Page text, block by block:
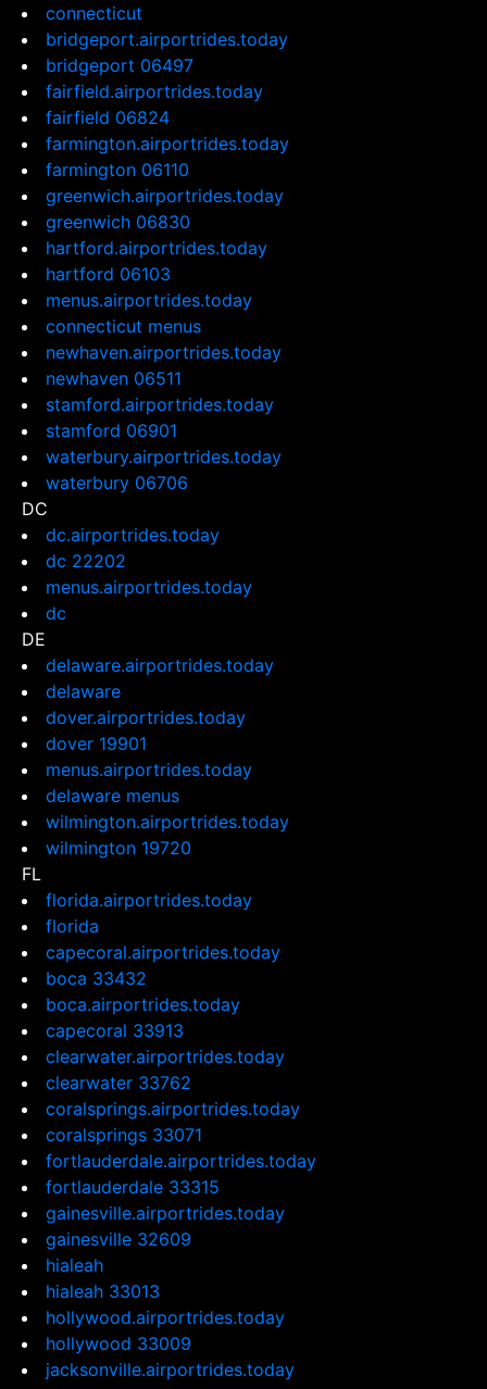
connecticut
bridgeport.airportrides.today
bridgeport 06497
fairfield.airportrides.today
fairfield 06824
farmington.airportrides.today
farmington 06110
greenwich.airportrides.today
greenwich 06830
hartford.airportrides.today
hartford 06103
menus.airportrides.today
connecticut menus
newhaven.airportrides.today
newhaven 06511
stamford.airportrides.today
stamford 06901
waterbury.airportrides.today
waterbury 06706
DC
dc.airportrides.today
dc 22202
menus.airportrides.today
dc
DE
delaware.airportrides.today
delaware
dover.airportrides.today
dover 19901
menus.airportrides.today
delaware menus
wilmington.airportrides.today
wilmington 19720
FL
florida.airportrides.today
florida
capecoral.airportrides.today
boca 33432
boca.airportrides.today
capecoral 33913
clearwater.airportrides.today
clearwater 33762
coralsprings.airportrides.today
coralsprings 33071
fortlauderdale.airportrides.today
fortlauderdale 33315
gainesville.airportrides.today
gainesville 32609
hialeah
hialeah 33013
hollywood.airportrides.today
hollywood 33009
jacksonville.airportrides.today